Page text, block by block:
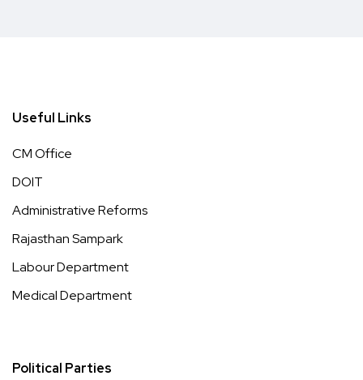
Useful Links
CM Office
DOIT
Administrative Reforms
Rajasthan Sampark
Labour Department
Medical Department
Political Parties